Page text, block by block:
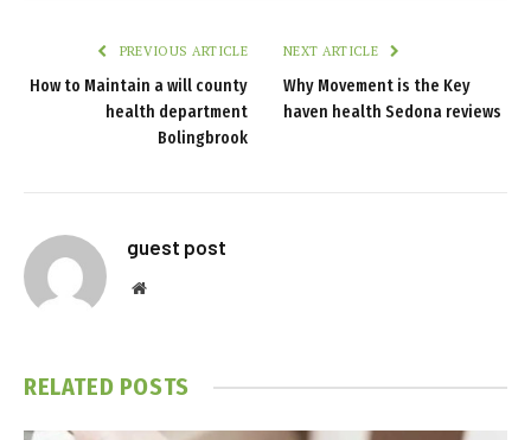
PREVIOUS ARTICLE
How to Maintain a will county
health department
Bolingbrook
NEXT ARTICLE
Why Movement is the Key
haven health Sedona reviews
guest post
Website
RELATED POSTS